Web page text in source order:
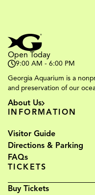
Open Today
9:00 AM - 6:00 PM
Georgia Aquarium is a
and preservation of our
About Us
INFORMATION
Visitor Guide
Directions & Parking
FAQs
TICKETS
Buy Tickets